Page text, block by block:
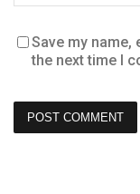
Save my
the next time I